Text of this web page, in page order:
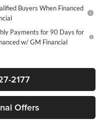
Buyers When Financed
Payments for 90 Days for
w/ GM Financial
2177
Offers